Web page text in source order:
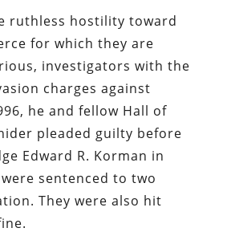
ruthless hostility toward
for which they are
investigators with the
charges against
he and fellow Hall of
pleaded guilty before
Edward R. Korman in
sentenced to two
They were also hit